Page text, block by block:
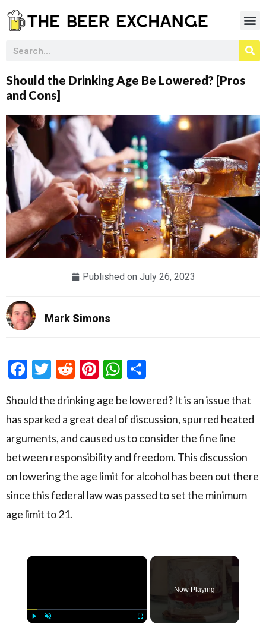
Should the Drinking Age Be Lowered? [Pros
and Cons]
Published on July 26, 2023
Mark Simons
Facebook
Twitter
RedditPinterest
WhatsApp
Should the drinking age be lowered? It is an issue that
has sparked a great deal of discussion, spurred heated
arguments, and caused us to consider the fine line
between responsibility and freedom. This discussion
on lowering the age limit for alcohol has been out there
since this federal law was passed to set the minimum
age limit to 21.
×
Now Playing